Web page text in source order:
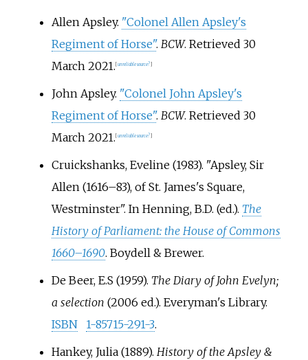
Allen Apsley. "Colonel Allen Apsley's
Regiment of Horse". BCW. Retrieved 30
March2021. unreliable source?
John Apsley. "Colonel John Apsley's
Regiment of Horse". BCW. Retrieved 30
March2021. unreliable source?
Cruickshanks, Eveline (1983). "Apsley, Sir
Allen (1616–83), of St. James's Square,
Westminster". In Henning, B.D. (ed.). The
History of Parliament: the House of Commons
1660–1690. Boydell & Brewer.
De Beer, E.S (1959). The Diary of John Evelyn;
a selection (2006 ed.). Everyman's Library.
ISBN
1-85715-291-3.
Hankey, Julia (1889). History of the Apsley &